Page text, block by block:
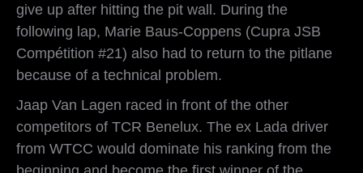
give up after hitting the pit wall. During the
following lap, Marie Baus-Coppens (Cupra JSB
Compétition #21) also had to return to the pitlane
because of a technical problem.
Jaap Van Lagen raced in front of the other
competitors of TCR Benelux. The ex Lada driver
from WTCC would dominate his ranking from the